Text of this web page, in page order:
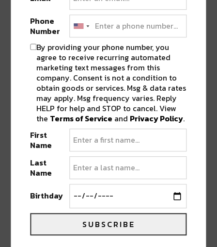
From their platinum smash“Baddadan”to their
collaborations with Stormzy, Becky Hill, and
Rihanna, they’ve proven themselves as
innovators and icons. Their live shows sell out
arenas across Europe, and this exclusive
Colorado date lands in the middle of a limited
North American run, making it a must-attend
moment for fans.
Phone
Number
By providing your phone number, you
agree to receive recurring automated
marketing text messages from this
company. Consent is not a condition to
obtain goods or services. Msg & data rates
may apply. Msg frequency varies. Reply
HELP for help and STOP to cancel. View
the Terms of Service and Privacy Policy.
First
Name
Last
Name
Birthday
SUBSCRIBE